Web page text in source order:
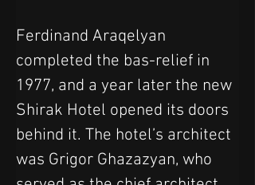
Ferdinand Araqelyan
completed the bas-relief in
1977, and a year later the new
Shirak Hotel opened its doors
behind it. The hotel’s architect
was Grigor Ghazazyan, who